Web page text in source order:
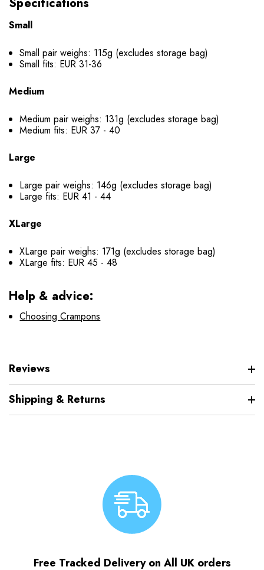
Specifications
Small
Small pair weighs: 115g (excludes storage bag)
Small fits: EUR 31-36
Medium
Medium pair weighs: 131g (excludes storage bag)
Medium fits: EUR 37 - 40
Large
Large pair weighs: 146g (excludes storage bag)
Large fits: EUR 41 - 44
XLarge
XLarge pair weighs: 171g (excludes storage bag)
XLarge fits: EUR 45 - 48
Help & advice:
Choosing Crampons
Reviews
Shipping & Returns
Free Tracked Delivery on All UK orders